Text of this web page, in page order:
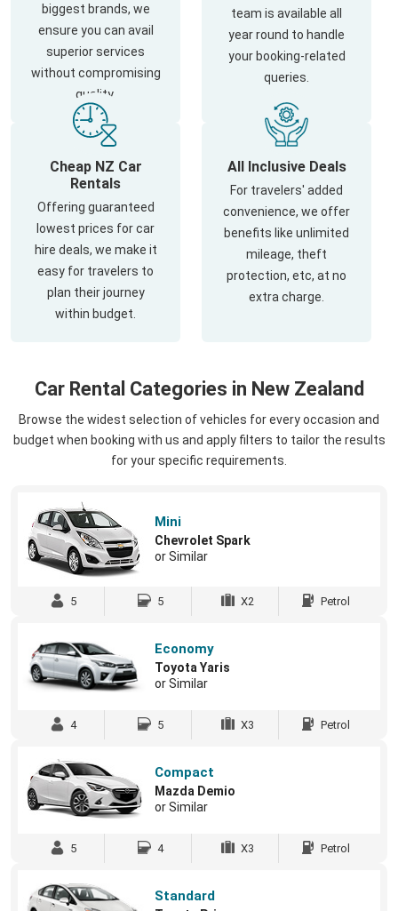
biggest brands, we
ensure you can avail
superior services
without compromising
quality.
team is available all
year round to handle
your booking-related
queries.
Cheap NZ Car
Rentals
Offering guaranteed
lowest prices for car
hire deals, we make it
easy for travelers to
plan their journey
within budget.
All Inclusive Deals
For travelers' added
convenience, we offer
benefits like unlimited
mileage, theft
protection, etc, at no
extra charge.
Car Rental Categories in New Zealand
Browse the widest selection of vehicles for every occasion and
budget when booking with us and apply filters to tailor the results
for your specific requirements.
Mini
Chevrolet Spark
or Similar
5 5 X2 Petrol
Economy
Toyota Yaris
or Similar
4 5 X3 Petrol
Compact
Mazda Demio
or Similar
5 4 X3 Petrol
Standard